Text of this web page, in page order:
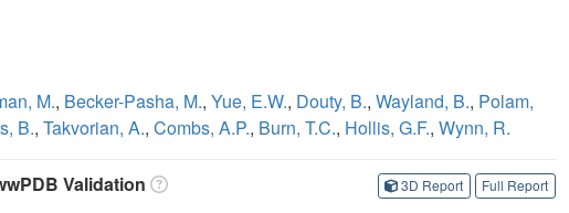
M., Becker-Pasha, M., Yue, E.W., Douty, B., Wayland, B., Polam,
B., Takvorian, A., Combs, A.P., Burn, T.C., Hollis, G.F., Wynn, R.
Validation 3D Report Full Report